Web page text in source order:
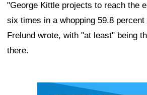
"George Kittle projects to reach the
six times in a whopping 59.8
Frelund wrote, with "at least" being
there.